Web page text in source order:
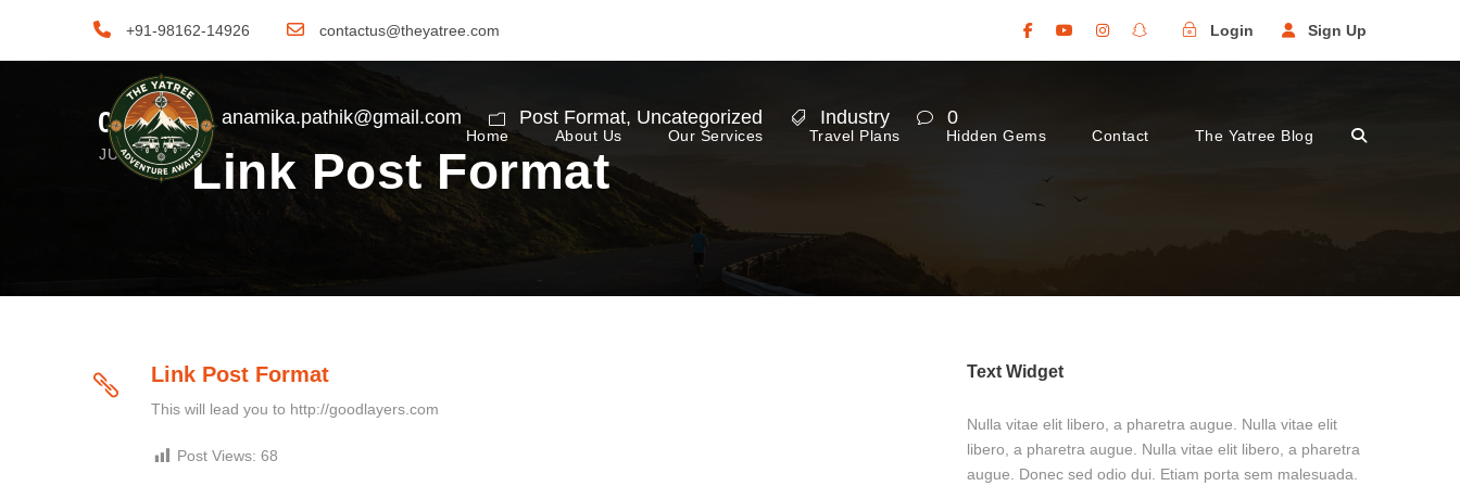
+91-98162-14926 contactus@theyatree.com Login Sign Up
Home About Us Our Services Travel Plans Hidden Gems Contact The Yatree Blog
06
JUN
anamika.pathik@gmail.com Post Format, Uncategorized Industry 0
Link Post Format
Link Post Format
This will lead you to http://goodlayers.com
Post Views: 68
Text Widget
Nulla vitae elit libero, a pharetra augue. Nulla vitae elit
libero, a pharetra augue. Nulla vitae elit libero, a pharetra
augue. Donec sed odio dui. Etiam porta sem malesuada.